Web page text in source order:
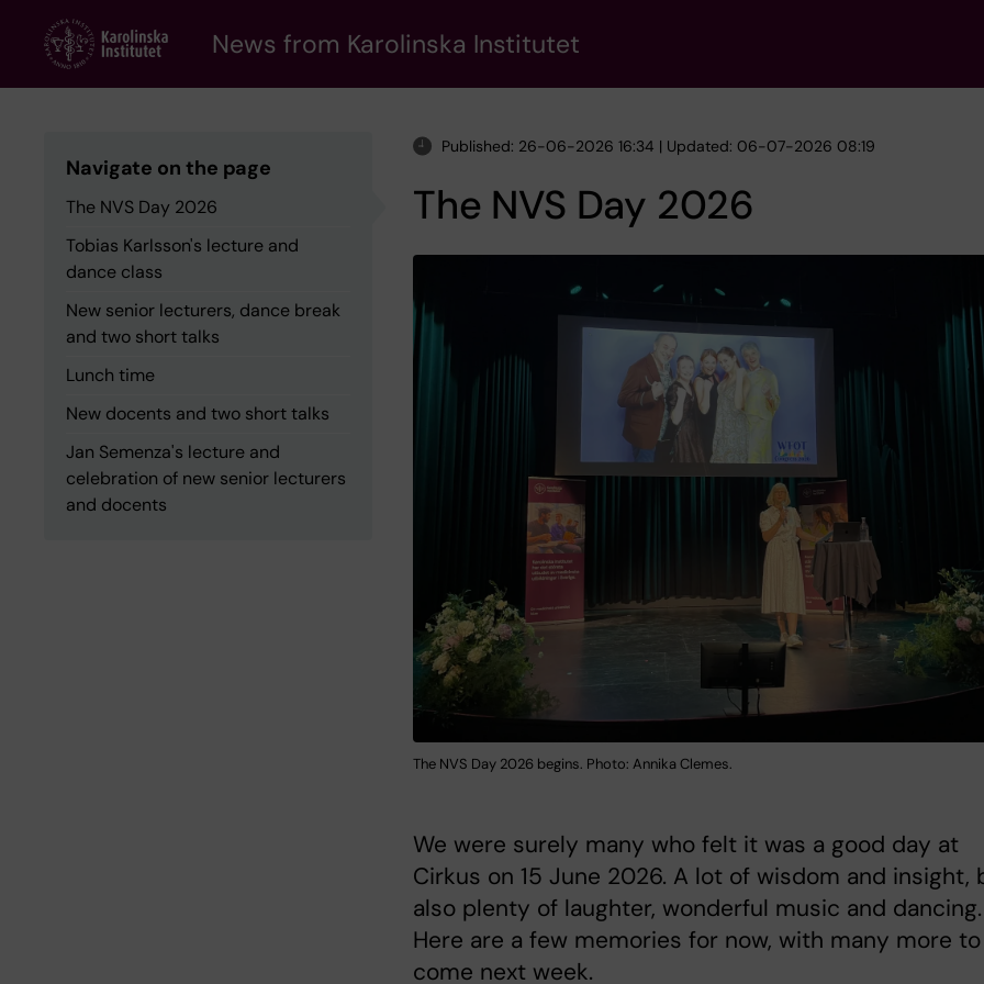
content
News from Karolinska Institutet
Navigate on the page
The NVS Day 2026
Tobias Karlsson's lecture and
dance class
New senior lecturers, dance break
and two short talks
Lunch time
New docents and two short talks
Jan Semenza's lecture and
celebration of new senior lecturers
and docents
Published: 26-06-2026 16:34 | Updated: 06-07-2026 08:19
The NVS Day 2026
The NVS Day 2026 begins. Photo: Annika Clemes.
We were surely many who felt it was a good day at
Cirkus on 15 June 2026. A lot of wisdom and insight,
also plenty of laughter, wonderful music and dancing.
Here are a few memories for now, with many more to
come next week.